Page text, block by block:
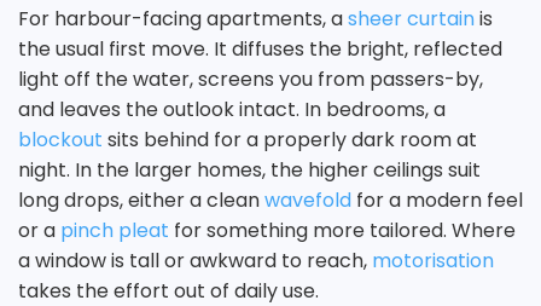
For harbour-facing apartments, asheer curtainis
the usual first move. It diffuses the bright, reflected
light off the water, screens you from passers-by,
and leaves the outlook intact. In bedrooms, a
blockout sits behind for a properly dark room at
night. In the larger homes, the higher ceilings suit
long drops, either a cleanwavefold for a modern feel
or a pinch pleat for something more tailored. Where
a window is tall or awkward to reach, motorisation
takes the effort out of daily use.